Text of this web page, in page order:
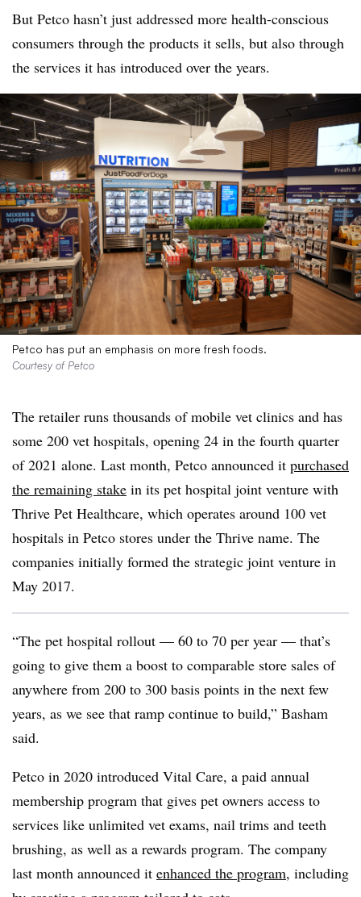
But Petco hasn’t just addressed more health-conscious
consumers through the products it sells, but also through
the services it has introduced over the years.
Petco has put an emphasis on more fresh foods.
Courtesy of Petco
The retailer runs thousands of mobile vet clinics and has
some 200 vet hospitals, opening 24 in the fourth quarter
of 2021 alone. Last month, Petco announced it purchased
the remaining stake in its pet hospital joint venture with
Thrive Pet Healthcare, which operates around 100 vet
hospitals in Petco stores under the Thrive name. The
companies initially formed the strategic joint venture in
May 2017.
“The pet hospital rollout — 60 to 70 per year — that’s
going to give them a boost to comparable store sales of
anywhere from 200 to 300 basis points in the next few
years, as we see that ramp continue to build,” Basham
said.
Petco in 2020 introduced Vital Care, a paid annual
membership program that gives pet owners access to
services like unlimited vet exams, nail trims and teeth
brushing, as well as a rewards program. The company
last month announced it enhanced the program, including